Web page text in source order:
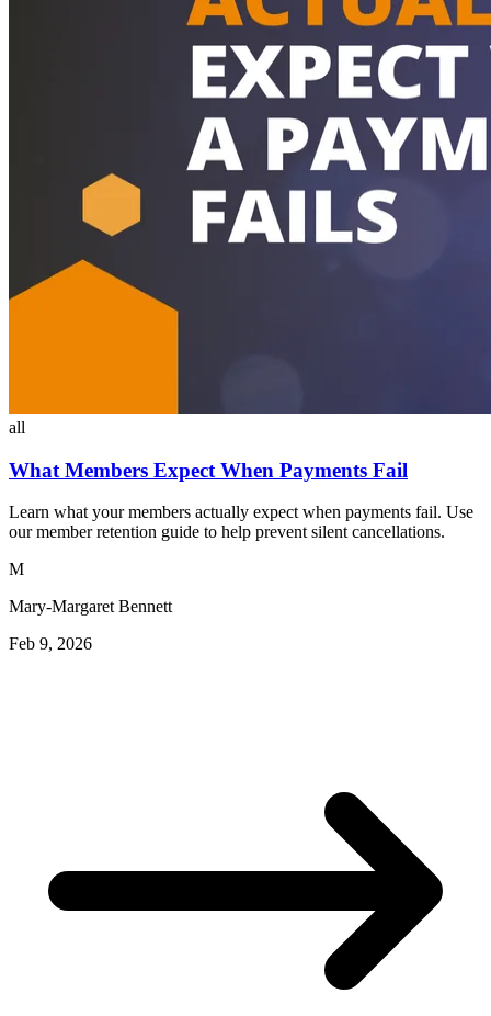
all
What Members Expect When Payments Fail
Learn what your members actually expect when payments fail. Use
our member retention guide to help prevent silent cancellations.
M
Mary-Margaret Bennett
Feb 9, 2026